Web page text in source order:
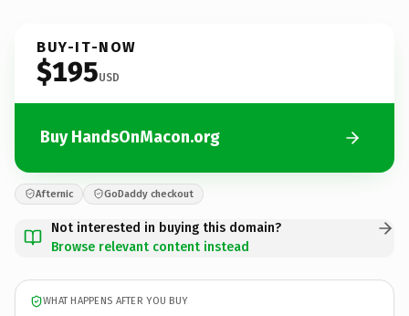
BUY-IT-NOW
$195USD
Buy HandsOnMacon.org
Afternic GoDaddy checkout
Not interested in buying this domain?
Browse relevant content instead
WHAT HAPPENS AFTER YOU BUY